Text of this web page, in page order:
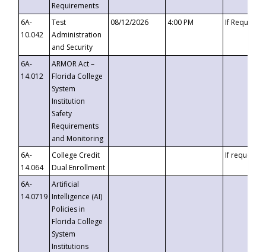
Requirements
6A-
10.042
Test
Administration
and Security
08/12/2026 4:00 PM If
6A-
14.012
ARMOR Act –
Florida College
System
Institution
Safety
Requirements
and Monitoring
6A-
14.064
College Credit
Dual Enrollment
If requested
6A-
14.0719
Artificial
Intelligence (AI)
Policies in
Florida College
System
Institutions